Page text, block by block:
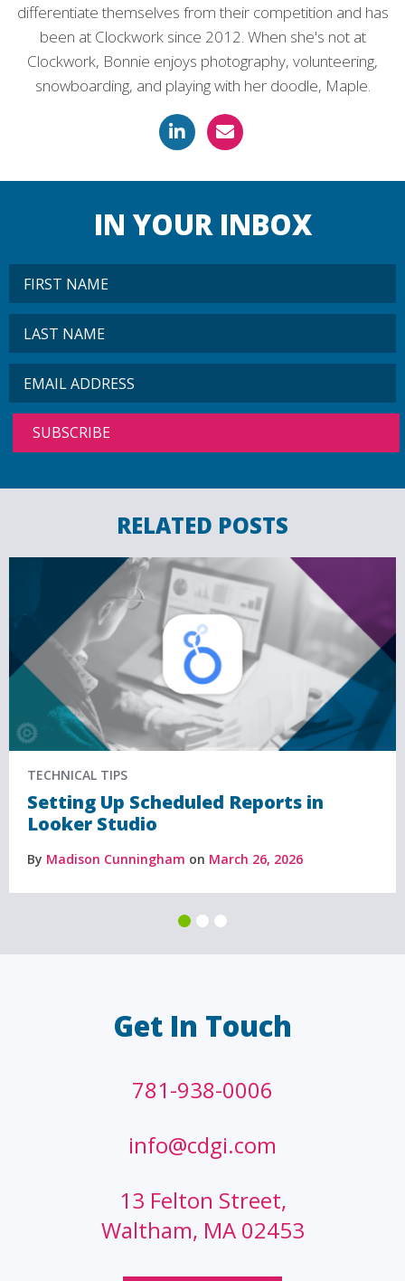
differentiate themselves from their competition and has
been at Clockwork since 2012. When she's not at
Clockwork, Bonnie enjoys photography, volunteering,
snowboarding, and playing with her doodle, Maple.
IN YOUR INBOX
RELATED POSTS
TECHNICAL TIPS
Setting Up Scheduled Reports in
Looker Studio
By Madison Cunningham on March 26, 2026
Get In Touch
781-938-0006
info@cdgi.com
13 Felton Street,
Waltham, MA 02453